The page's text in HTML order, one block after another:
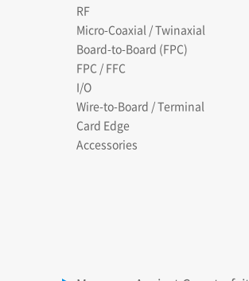
RF
Micro-Coaxial / Twinaxial
Board-to-Board (FPC)
FPC / FFC
I/O
Wire-to-Board / Terminal
Card Edge
Accessories